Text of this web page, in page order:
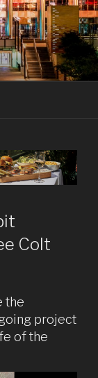
Colt
the
project
of the